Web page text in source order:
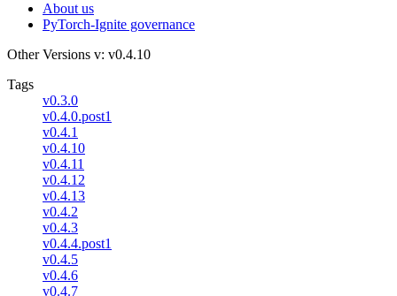
About us
PyTorch-Ignite governance
Other Versions v: v0.4.10
Tags
v0.3.0
v0.4.0.post1
v0.4.1
v0.4.10
v0.4.11
v0.4.12
v0.4.13
v0.4.2
v0.4.3
v0.4.4.post1
v0.4.5
v0.4.6
v0.4.7